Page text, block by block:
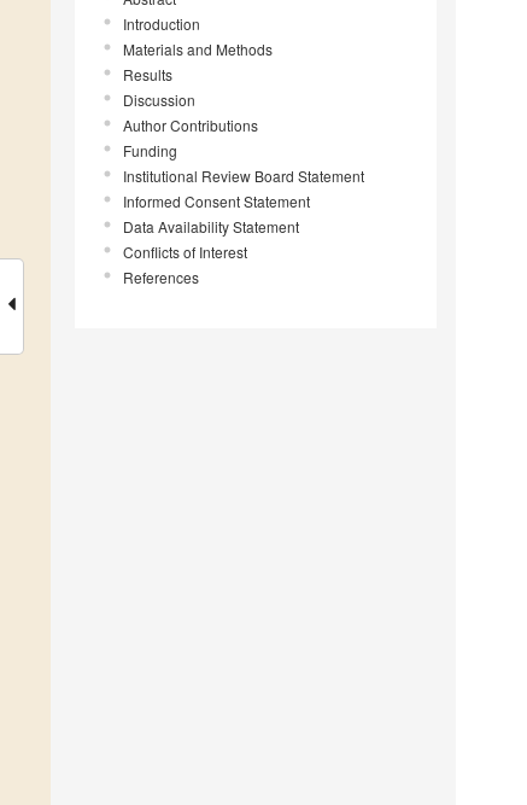
Introduction
Materials and Methods
Results
Discussion
Author Contributions
Funding
Institutional Review Board Statement
Informed Consent Statement
Data Availability Statement
Conflicts of Interest
References